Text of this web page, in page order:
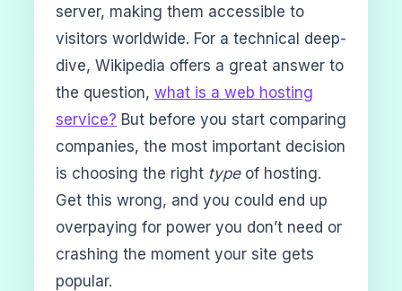
server, making them accessible to
visitors worldwide. For a technical deep-
dive, Wikipedia offers a great answer to
the question, what is a web hosting
service? But before you start comparing
companies, the most important decision
is choosing the right typeof hosting.
Get this wrong, and you could end up
overpaying for power you don’t need or
crashing the moment your site gets
popular.